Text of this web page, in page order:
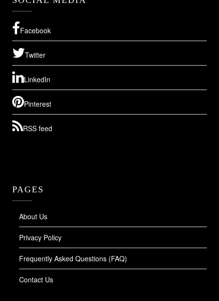
Facebook
Twitter
LinkedIn
Pinterest
RSS feed
PAGES
About Us
Privacy Policy
Frequently Asked Questions (FAQ)
Contact Us